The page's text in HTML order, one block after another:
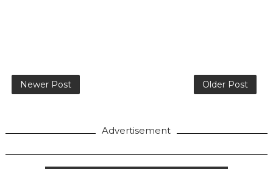
Newer Post Older Post
Advertisement